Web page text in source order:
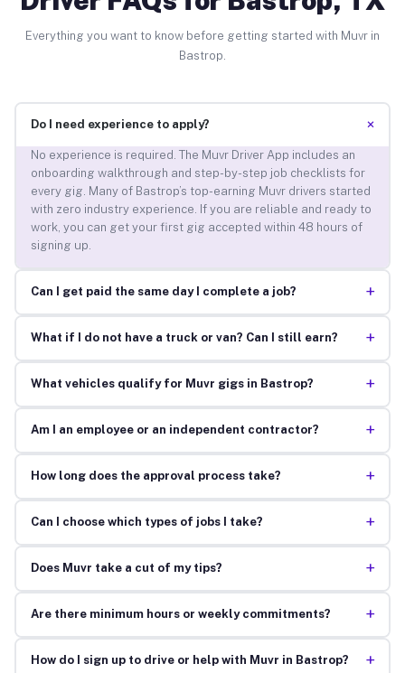
Everything you want to know before getting started with Muvr in
Bastrop.
Do I need experience to apply? +
No experience is required. The Muvr Driver App includes an
onboarding walkthrough and step-by-step job checklists for
every gig. Many of Bastrop’s top-earning Muvr drivers started
with zero industry experience. If you are reliable and ready to
work, you can get your first gig accepted within 48 hours of
signing up.
Can I get paid the same day I complete a job? +
What if I do not have a truck or van? Can I still earn? +
What vehicles qualify for Muvr gigs in Bastrop? +
Am I an employee or an independent contractor? +
How long does the approval process take? +
Can I choose which types of jobs I take? +
Does Muvr take a cut of my tips? +
Are there minimum hours or weekly commitments? +
How do I sign up to drive or help with Muvr in Bastrop? +